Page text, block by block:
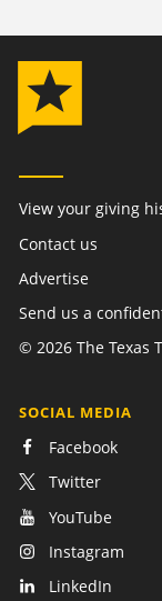
View your giving
Contact us
Advertise
Send us a
© 2026 The Texas
SOCIAL MEDIA
Facebook
Twitter
YouTube
Instagram
LinkedIn